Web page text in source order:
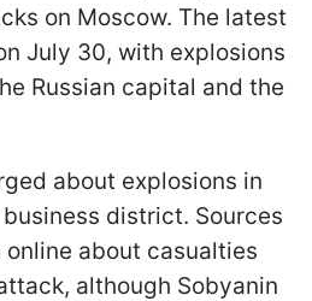
on Moscow. The latest
July 30, with explosions
Russian capital and the
about explosions in
district. Sources
about casualties
although Sobyanin